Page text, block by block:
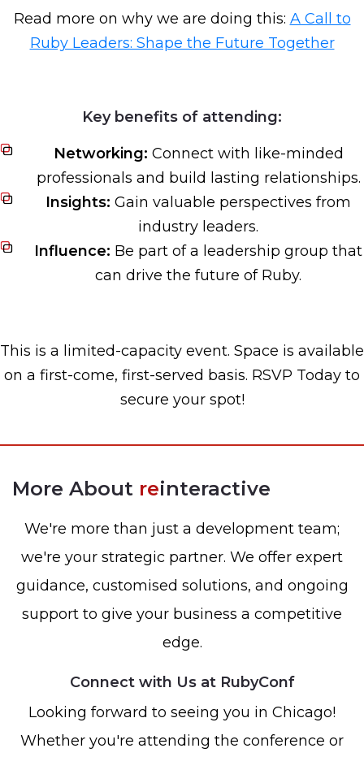
Read more on why we are doing this: A Call to
Ruby Leaders: Shape the Future Together
Key benefits of attending:
Networking: Connect with like-minded
professionals and build lasting relationships.
Insights: Gain valuable perspectives from
industry leaders.
Influence: Be part of a leadership group that
can drive the future of Ruby.
This is a limited-capacity event. Space is available
on a first-come, first-served basis. RSVP Today to
secure your spot!
More About reinteractive
We're more than just a development team;
we're your strategic partner. We offer expert
guidance, customised solutions, and ongoing
support to give your business a competitive
edge.
Connect with Us at RubyConf
Looking forward to seeing you in Chicago!
Whether you're attending the conference or